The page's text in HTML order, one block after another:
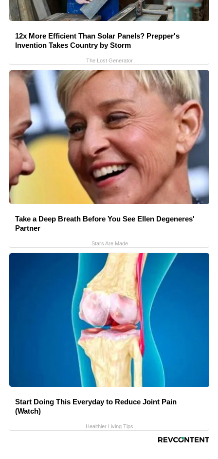
12x More Efficient Than Solar Panels? Prepper's
Invention Takes Country by Storm
The Lost Generator
Take a Deep Breath Before You See Ellen Degeneres'
Partner
Stars Are Made
Start Doing This Everyday to Reduce Joint Pain
(Watch)
Healthier Living Tips